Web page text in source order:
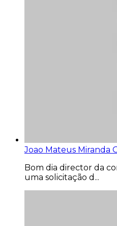
Joao Mateus Miranda
Bom dia director da
uma solicitação d...